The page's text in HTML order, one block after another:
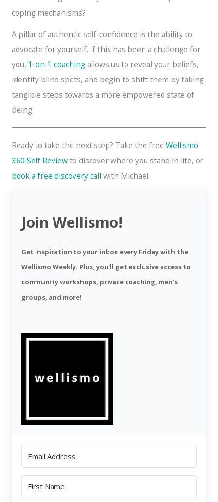
coping mechanisms?
A pillar of authentic self-confidence is the ability to
advocate for yourself. If this has been a challenge for
you, 1-on-1 coachingallows us to reveal your beliefs,
identify blind spots, and begin to shift them by taking
tangible steps towards a more empowered state of
being.
Ready to take the next step? Take the free Wellismo
360 Self Reviewto discover where you stand in life, or
book a free discovery call with Michael.
Join Wellismo!
Get inspiration to your inbox every Friday with the
Wellismo Weekly. Plus, you'll get exclusive access to
community workshops, private coaching, men's
groups, and more!